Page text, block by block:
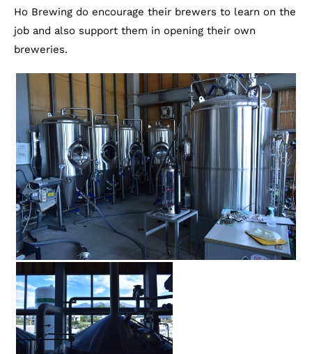
Ho Brewing do encourage their brewers to learn on the
job and also support them in opening their own
breweries.